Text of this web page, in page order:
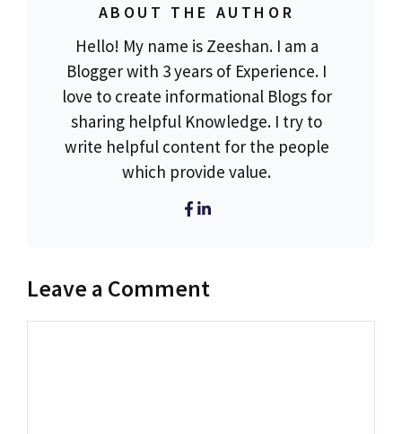
ABOUT THE AUTHOR
Hello! My name is Zeeshan. I am a
Blogger with 3 years of Experience. I
love to create informational Blogs for
sharing helpful Knowledge. I try to
write helpful content for the people
which provide value.
Leave a Comment